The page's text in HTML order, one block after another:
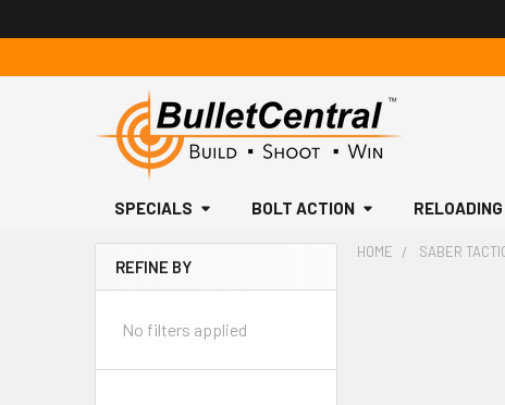
SPECIALS BOLT ACTION
Sidebar
REFINE BY
No filters applied
HOME SABER